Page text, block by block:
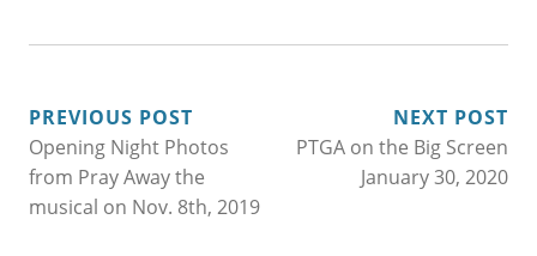
POST
NAVIGATION
PREVIOUS POST
Opening Night Photos
from Pray Away the
musical on Nov. 8th, 2019
NEXT POST
PTGA on the Big Screen
January 30, 2020